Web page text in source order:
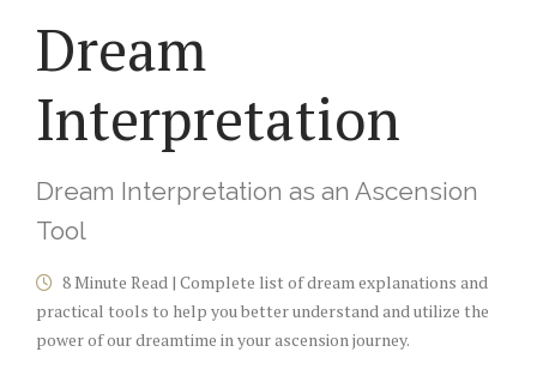
Dream
Interpretation
Dream Interpretation as an Ascension
Tool
8 Minute Read | Complete list of dream explanations and
practical tools to help you better understand and utilize the
power of our dreamtime in your ascension journey.